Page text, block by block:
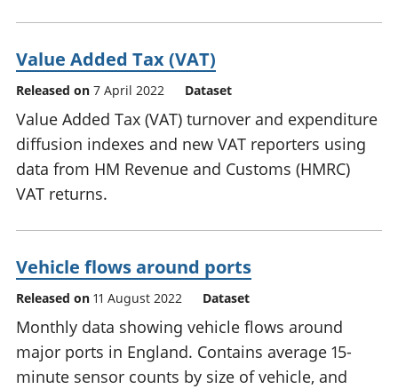
Value Added Tax (VAT)
Released on 7 April 2022 Dataset
Value Added Tax (VAT) turnover and expenditure
diffusion indexes and new VAT reporters using
data from HM Revenue and Customs (HMRC)
VAT returns.
Vehicle flows around ports
Released on 11 August 2022 Dataset
Monthly data showing vehicle flows around
major ports in England. Contains average 15-
minute sensor counts by size of vehicle, and